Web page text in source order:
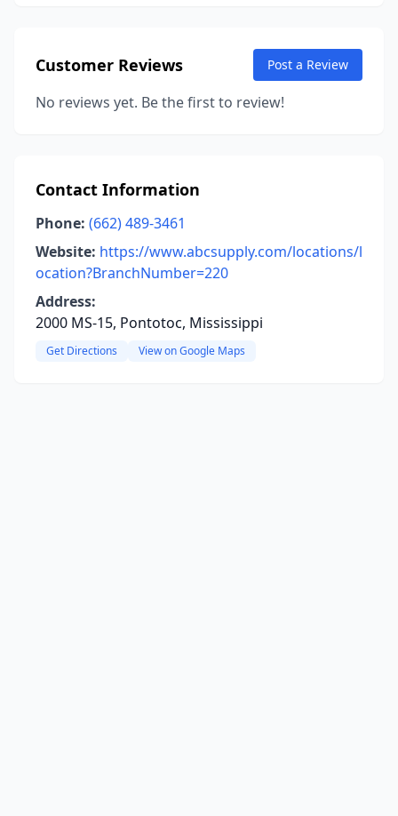
Customer Reviews Post a Review
No reviews yet. Be the first to review!
Contact Information
Phone: (662) 489-3461
Website: https://www.abcsupply.com/locations/l
ocation?BranchNumber=220
Address:
2000 MS-15, Pontotoc, Mississippi
Get Directions View on Google Maps